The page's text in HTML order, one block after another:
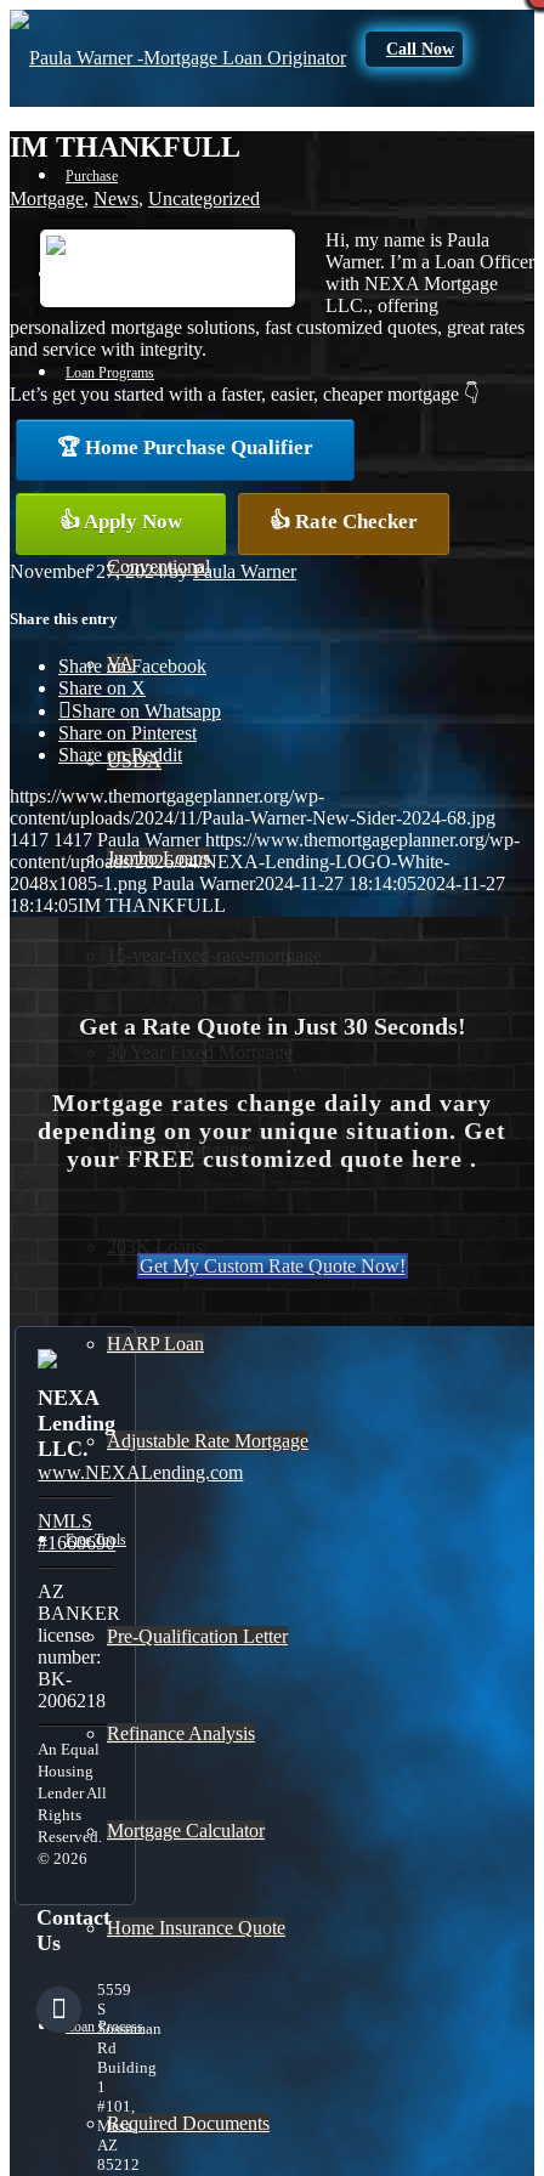
Call Now
Purchase
Loan Programs
Conventional
VA
USDA
Jumbo Loans
15-year-fixed-rate-mortgage
30 Year Fixed Mortgage
Reverse Mortgages
203K Loans
HARP Loan
Adjustable Rate Mortgage
Free Tools
Pre-Qualification Letter
Refinance Analysis
Mortgage Calculator
Home Insurance Quote
Loan Process
Required Documents
IM THANKFULL
Mortgage, News, Uncategorized
Hi, my name is Paula
Warner. I’m a Loan Officer
with NEXA Mortgage
LLC., offering
personalized mortgage solutions, fast customized quotes, great rates
and service with integrity.
Let’s get you started with a faster, easier, cheaper mortgage 👇
🏆 Home Purchase Qualifier
👍 Apply Now 👍 Rate Checker
November 27, 2024/byPaula Warner
Share this entry
Share on Facebook
Share on X
Share on Whatsapp
Share on Pinterest
Share on Reddit
https://www.themortgageplanner.org/wp-
content/uploads/2024/11/Paula-Warner-New-Sider-2024-68.jpg
1417 1417 Paula Warner https://www.themortgageplanner.org/wp-
content/uploads/2026/04/NEXA-Lending-LOGO-White-
2048x1085-1.png Paula Warner2024-11-27 18:14:052024-11-27
18:14:05IM THANKFULL
Get a Rate Quote in Just 30 Seconds!
Mortgage rates change daily and vary
depending on your unique situation. Get
your FREE customized quote here .
Get My Custom Rate Quote Now!
NEXA
Lending
LLC.
www.NEXALending.com
NMLS
#1660690
AZ
BANKER
license
number:
BK-
2006218
An Equal
Housing
Lender All
Rights
Reserved.
© 2026
Contact
Us
5559
S
Sossaman
Rd
Building
1
#101,
Mesa,
AZ
85212